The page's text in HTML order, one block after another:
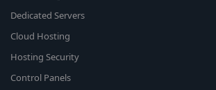
Dedicated Servers
Cloud Hosting
Hosting Security
Control Panels